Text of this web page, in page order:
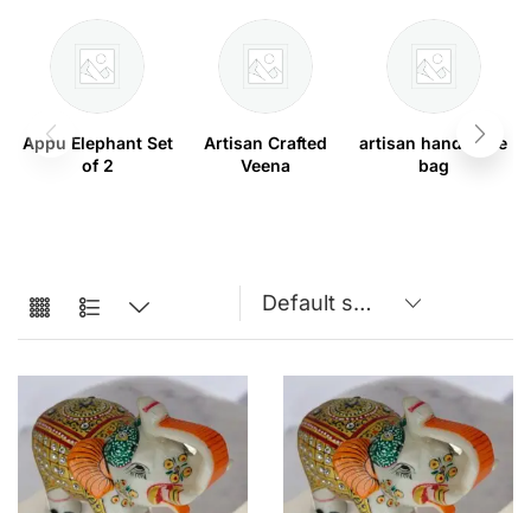
Appu Elephant Set
of 2
Artisan Crafted
Veena
artisan handmade
bag